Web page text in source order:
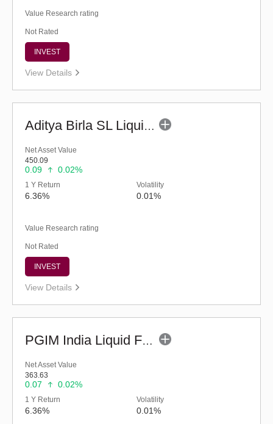
Value Research rating
Not Rated
INVEST
View Details
Aditya Birla SL Liquid Fund - (G)
Net Asset Value
450.09
0.09 0.02%
1 Y Return
6.36%
Volatility
0.01%
Value Research rating
Not Rated
INVEST
View Details
PGIM India Liquid Fund (G)
Net Asset Value
363.63
0.07 0.02%
1 Y Return
6.36%
Volatility
0.01%